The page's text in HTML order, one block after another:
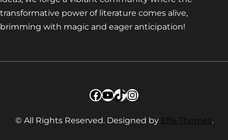
transformative power of literature comes alive,
brimming with magic and eager anticipation!
Facebook
YouTube
TikTok
Instagram
© All Rights Reserved. Designed by Effe Themes.